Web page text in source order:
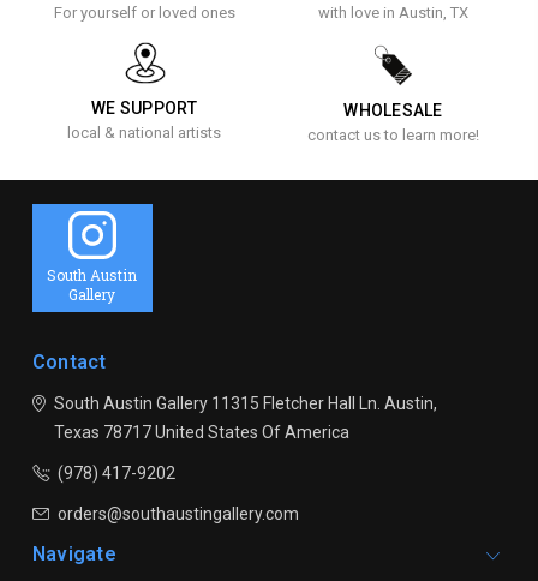
For yourself or loved ones with love in Austin, TX
WE SUPPORT
local & national artists
WHOLESALE
contact us to learn more!
South Austin
Gallery
Contact
South Austin Gallery11315 Fletcher Hall Ln. Austin,
Texas 78717United States Of America
(978) 417-9202
orders@southaustingallery.com
Navigate